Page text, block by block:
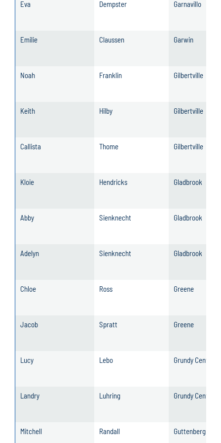
Eva Dempster Garnavillo
Emilie Claussen Garwin
Noah Franklin Gilbertville
Keith Hilby Gilbertville
Callista Thome Gilbertville
Kloie Hendricks Gladbrook
Abby Sienknecht Gladbrook
Adelyn Sienknecht Gladbrook
Chloe Ross Greene
Jacob Spratt Greene
Lucy Lebo Grundy Center
Landry Luhring Grundy Center
Mitchell Randall Guttenberg